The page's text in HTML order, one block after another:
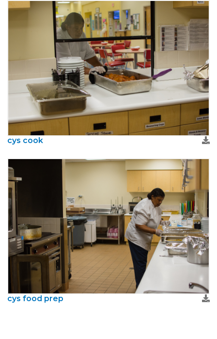
cys cook
cys food prep